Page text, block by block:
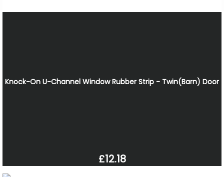
Knock-On U-Channel Window Rubber Strip - Twin(Barn) Door
£12.18